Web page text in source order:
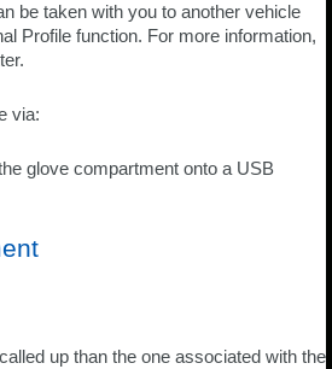
be taken with you to another vehicle
Profile function. For more information,
via:
glove compartment onto a USB
up than the one associated with the